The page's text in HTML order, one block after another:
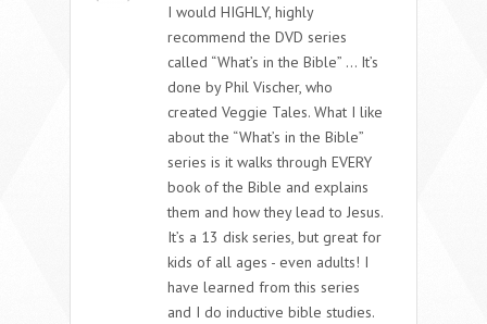
I would HIGHLY, highly
recommend the DVD series
called “What’s in the Bible” … It’s
done by Phil Vischer, who
created Veggie Tales. What I like
about the “What’s in the Bible”
series is it walks through EVERY
book of the Bible and explains
them and how they lead to Jesus.
It’s a 13 disk series, but great for
kids of all ages - even adults! I
have learned from this series
and I do inductive bible studies.